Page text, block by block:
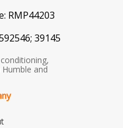
RMP44203
39145
and